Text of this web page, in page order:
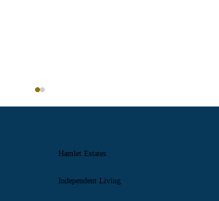
Hamlet Estates
Independent Living